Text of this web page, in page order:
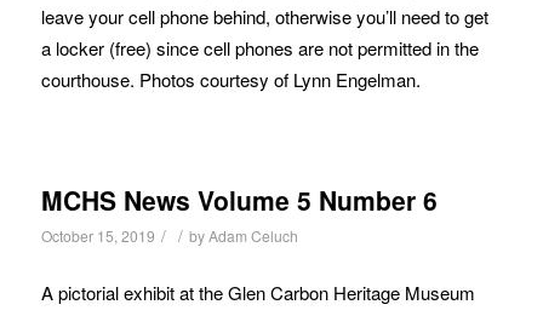
leave your cell phone behind, otherwise you’ll need to get
a locker (free) since cell phones are not permitted in the
courthouse. Photos courtesy of Lynn Engelman.
MCHS News Volume 5 Number 6
October 15, 2019 / / byAdam Celuch
A pictorial exhibit at the Glen Carbon Heritage Museum